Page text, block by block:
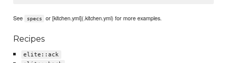
See specs or [kitchen.yml](.kitchen.yml) for more examples.
Recipes
elite::ack